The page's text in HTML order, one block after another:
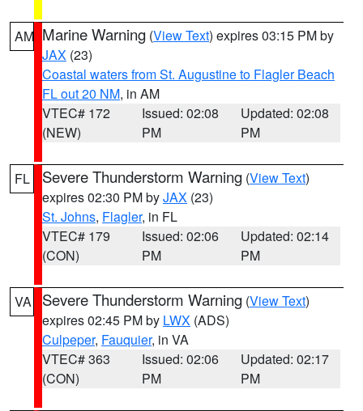
AM Marine Warning (View Text) expires 03:15 PM by
JAX (23)
Coastal waters from St. Augustine to Flagler Beach
FL out 20 NM, in AM
VTEC# 172
(NEW)
Issued: 02:08
PM
Updated: 02:08
PM
FL Severe Thunderstorm Warning (View Text)
expires 02:30 PM byJAX (23)
St. Johns, Flagler, in FL
VTEC# 179
(CON)
Issued: 02:06
PM
Updated: 02:14
PM
VA Severe Thunderstorm Warning (View Text)
expires 02:45 PM by LWX (ADS)
Culpeper, Fauquier, in VA
VTEC# 363
(CON)
Issued: 02:06
PM
Updated: 02:17
PM